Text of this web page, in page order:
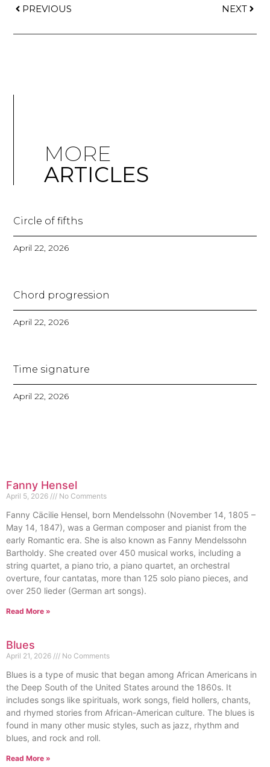
PREVIOUS NEXT
MORE
ARTICLES
Circle of fifths
April 22, 2026
Chord progression
April 22, 2026
Time signature
April 22, 2026
Fanny Hensel
April 5, 2026 No Comments
Fanny Cäcilie Hensel, born Mendelssohn (November 14, 1805 –
May 14, 1847), was a German composer and pianist from the
early Romantic era. She is also known as Fanny Mendelssohn
Bartholdy. She created over 450 musical works, including a
string quartet, a piano trio, a piano quartet, an orchestral
overture, four cantatas, more than 125 solo piano pieces, and
over 250 lieder (German art songs).
Read More »
Blues
April 21, 2026 No Comments
Blues is a type of music that began among African Americans in
the Deep South of the United States around the 1860s. It
includes songs like spirituals, work songs, field hollers, chants,
and rhymed stories from African-American culture. The blues is
found in many other music styles, such as jazz, rhythm and
blues, and rock and roll.
Read More »